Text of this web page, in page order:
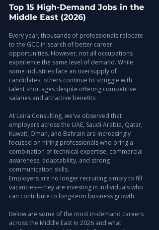
Top 15 High-Demand Jobs in the
Middle East (2026)
Every year, thousands of professionals relocate
to the GCC in search of better career
opportunities. However, not all occupations
experience the same level of demand. While
some industries face an oversupply of
candidates, others continue to struggle with
talent shortages despite offering competitive
salaries and attractive benefits.
At Leira Consulting, we've observed that
employers across the UAE, Saudi Arabia, Qatar,
Kuwait, Oman, and Bahrain are increasingly
focused on hiring professionals who bring a
combination of technical expertise, commercial
awareness, adaptability, and strong
communication skills.
Employers are no longer recruiting simply to fill
vacancies—they are investing in individuals who
can contribute to long-term business growth.
Below are some of the most in-demand careers
across the Middle East in 2026 and what